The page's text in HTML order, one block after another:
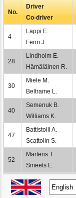
No.
Driver
Co-driver
4
Lappi E.
Ferm J.
28
Lindholm E.
Hämäläinen R.
30
Miele M.
Beltrame L.
40
Semenuk B.
Williams K.
47
Battistolli A.
Scattolin S.
52
Martens T.
Smeets E.